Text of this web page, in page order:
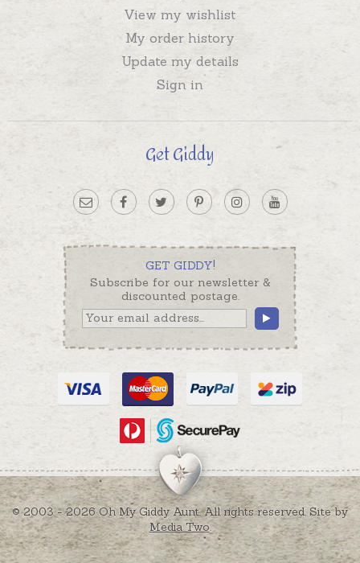
View my wishlist
My order history
Update my details
Sign in
Get Giddy
GET GIDDY!
Subscribe for our newsletter &
discounted postage.
© 2003 - 2026 Oh My Giddy Aunt. All rights reserved. Site by
Media Two.